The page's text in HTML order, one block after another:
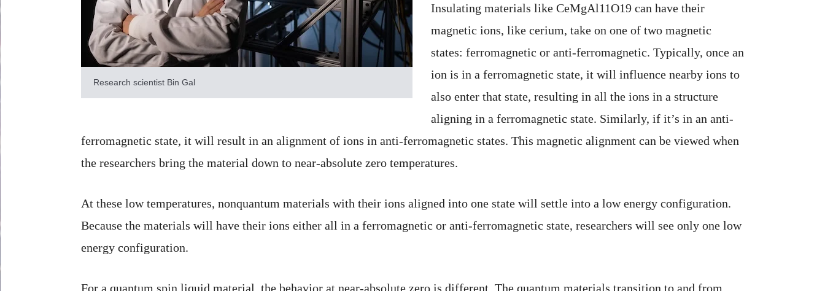
Research scientist Bin Gal
Insulating materials like CeMgAl11O19 can have their
magnetic ions, like cerium, take on one of two magnetic
states: ferromagnetic or anti-ferromagnetic. Typically, once an
ion is in a ferromagnetic state, it will influence nearby ions to
also enter that state, resulting in all the ions in a structure
aligning in a ferromagnetic state. Similarly, if it’s in an anti-
ferromagnetic state, it will result in an alignment of ions in anti-ferromagnetic states. This magnetic alignment can be viewed when
the researchers bring the material down to near-absolute zero temperatures.
At these low temperatures, nonquantum materials with their ions aligned into one state will settle into a low energy configuration.
Because the materials will have their ions either all in a ferromagnetic or anti-ferromagnetic state, researchers will see only one low
energy configuration.
For a quantum spin liquid material, the behavior at near-absolute zero is different. The quantum materials transition to and from